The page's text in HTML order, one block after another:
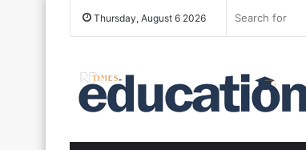
Thursday, August 6 2026